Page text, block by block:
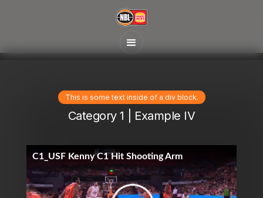
This is some text inside of a div block.
Category 1 | Example IV